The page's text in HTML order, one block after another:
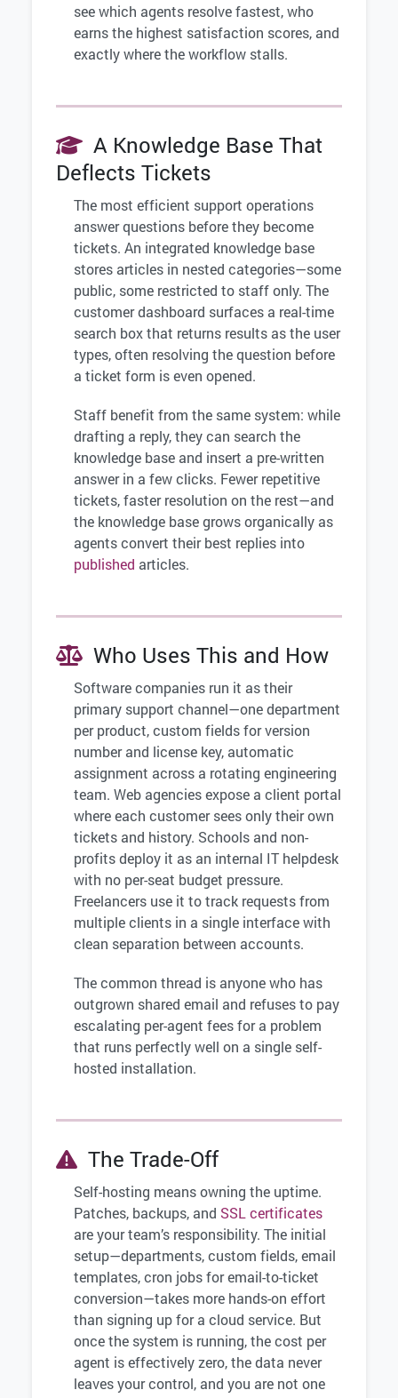
see which agents resolve fastest, who
earns the highest satisfaction scores, and
exactly where the workflow stalls.
A Knowledge Base That
Deflects Tickets
The most efficient support operations
answer questions before they become
tickets. An integrated knowledge base
stores articles in nested categories—some
public, some restricted to staff only. The
customer dashboard surfaces a real-time
search box that returns results as the user
types, often resolving the question before
a ticket form is even opened.
Staff benefit from the same system: while
drafting a reply, they can search the
knowledge base and insert a pre-written
answer in a few clicks. Fewer repetitive
tickets, faster resolution on the rest—and
the knowledge base grows organically as
agents convert their best replies into
published articles.
Who Uses This and How
Software companies run it as their
primary support channel—one department
per product, custom fields for version
number and license key, automatic
assignment across a rotating engineering
team. Web agencies expose a client portal
where each customer sees only their own
tickets and history. Schools and non-
profits deploy it as an internal IT helpdesk
with no per-seat budget pressure.
Freelancers use it to track requests from
multiple clients in a single interface with
clean separation between accounts.
The common thread is anyone who has
outgrown shared email and refuses to pay
escalating per-agent fees for a problem
that runs perfectly well on a single self-
hosted installation.
The Trade-Off
Self-hosting means owning the uptime.
Patches, backups, and SSL certificates
are your team’s responsibility. The initial
setup—departments, custom fields, email
templates, cron jobs for email-to-ticket
conversion—takes more hands-on effort
than signing up for a cloud service. But
once the system is running, the cost per
agent is effectively zero, the data never
leaves your control, and you are not one